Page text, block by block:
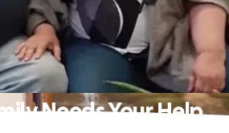
Needs Your Help